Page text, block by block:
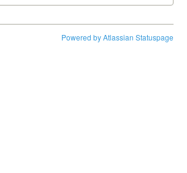
Powered by Atlassian Statuspage